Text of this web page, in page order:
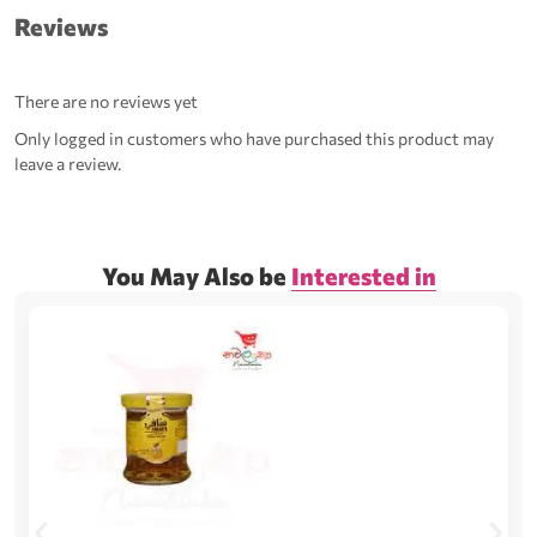
Reviews
There are no reviews yet
Only logged in customers who have purchased this product may
leave a review.
You May Also be Interested in